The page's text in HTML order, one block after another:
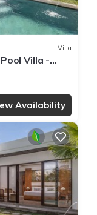
Villa
Villa -
Availability